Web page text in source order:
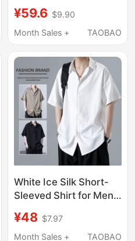
No-Iron Anti-Wrinkle
Suit, Business Formal
Groomsmen Shirt
¥59.6 $9.90
Month Sales +
TAOBAO
White Ice Silk Short-
Sleeved Shirt for Men,
Size Loose Casual
Men's Top Half-
¥48 $7.97
Month Sales +
TAOBAO